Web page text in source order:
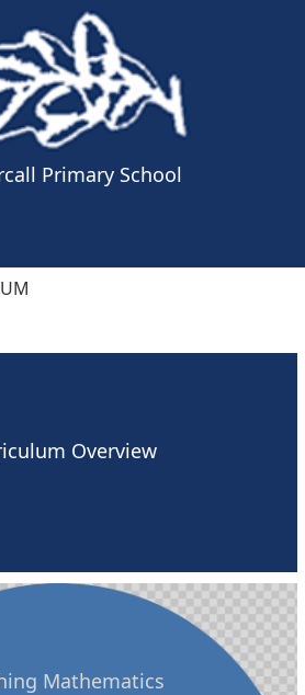
Primary School
Overview
Mathematics